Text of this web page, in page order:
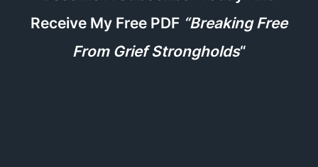
Receive My Free PDF “Breaking Free
From Grief Strongholds“